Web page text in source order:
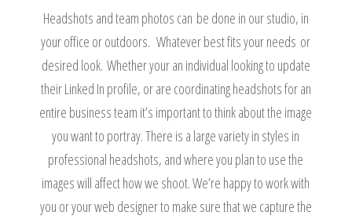
Headshots and team photos can be done in our studio, in
your office or outdoors. Whatever best fits your needs or
desired look. Whether your an individual looking to update
their Linked In profile, or are coordinating headshots for an
entire business team it’s important to think about the image
you want to portray. There is a large variety in styles in
professional headshots, and where you plan to use the
images will affect how we shoot. We’re happy to work with
you or your web designer to make sure that we capture the